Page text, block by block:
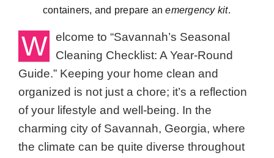
containers, and prepare anemergency kit.
W
elcome to “Savannah’s Seasonal
Cleaning Checklist: A Year-Round
Guide.” Keeping your home clean and
organized is not just a chore; it’s a reflection
of your lifestyle and well-being. In the
charming city of Savannah, Georgia, where
the climate can be quite diverse throughout